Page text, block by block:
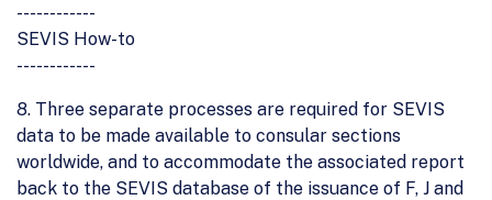
------------
SEVIS How-to
------------
8. Three separate processes are required for SEVIS
data to be made available to consular sections
worldwide, and to accommodate the associated report
back to the SEVIS database of the issuance of F, J and